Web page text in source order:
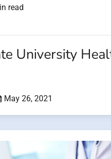
read
University
May 26, 2021